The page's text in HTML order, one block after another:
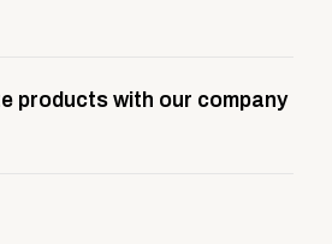
and launch prep.
your web presence. It can
it gives your team,
products with our company